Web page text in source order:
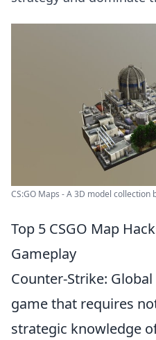
CS:GO Maps - A 3D model collection
Top 5 CSGO Map
Gameplay
Counter-Strike:
game that requires
strategic knowledge